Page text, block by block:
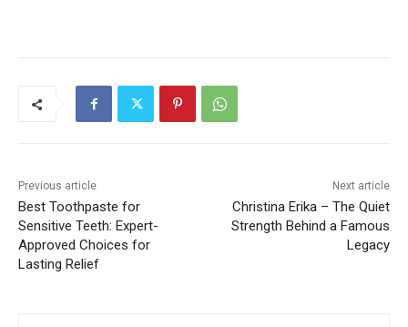
Previous article
Best Toothpaste for
Sensitive Teeth: Expert-
Approved Choices for
Lasting Relief
Next article
Christina Erika – The Quiet
Strength Behind a Famous
Legacy